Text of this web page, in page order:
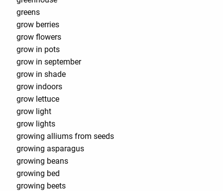
greens
grow berries
grow flowers
grow in pots
grow in september
grow in shade
grow indoors
grow lettuce
grow light
grow lights
growing alliums from seeds
growing asparagus
growing beans
growing bed
growing beets